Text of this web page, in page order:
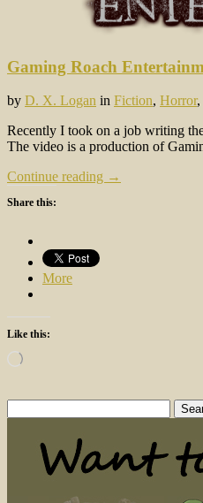
Gaming Roach
by D. X. Logan in Fiction, Horror,
Recently I took on a job writing
The video is a production of
Continue reading →
Share this:
More
Like this:
Loading…
for: